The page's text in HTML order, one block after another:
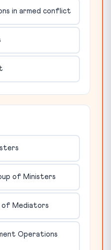
in armed conflict
of Ministers
of Mediators
Operations